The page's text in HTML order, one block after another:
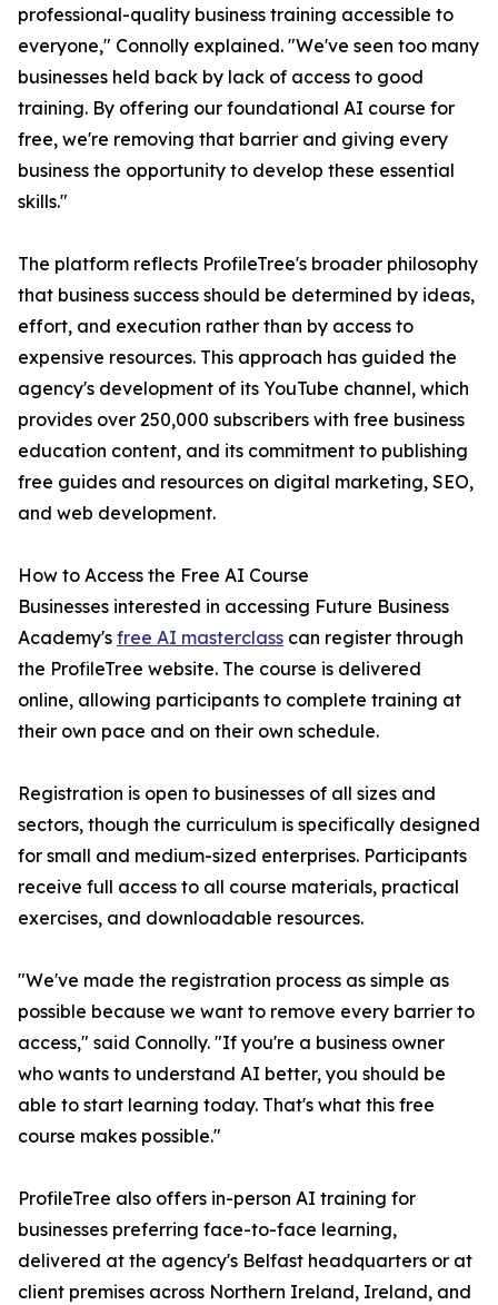
professional-quality business training accessible to
everyone," Connolly explained. "We've seen too many
businesses held back by lack of access to good
training. By offering our foundational AI course for
free, we're removing that barrier and giving every
business the opportunity to develop these essential
skills."
The platform reflects ProfileTree's broader philosophy
that business success should be determined by ideas,
effort, and execution rather than by access to
expensive resources. This approach has guided the
agency's development of its YouTube channel, which
provides over 250,000 subscribers with free business
education content, and its commitment to publishing
free guides and resources on digital marketing, SEO,
and web development.
How to Access the Free AI Course
Businesses interested in accessing Future Business
Academy's free AI masterclass can register through
the ProfileTree website. The course is delivered
online, allowing participants to complete training at
their own pace and on their own schedule.
Registration is open to businesses of all sizes and
sectors, though the curriculum is specifically designed
for small and medium-sized enterprises. Participants
receive full access to all course materials, practical
exercises, and downloadable resources.
"We've made the registration process as simple as
possible because we want to remove every barrier to
access," said Connolly. "If you're a business owner
who wants to understand AI better, you should be
able to start learning today. That's what this free
course makes possible."
ProfileTree also offers in-person AI training for
businesses preferring face-to-face learning,
delivered at the agency's Belfast headquarters or at
client premises across Northern Ireland, Ireland, and